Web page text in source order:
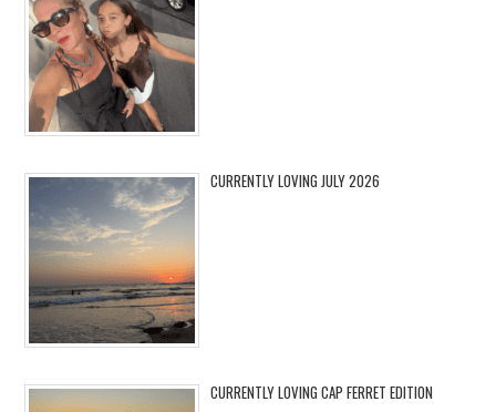
CURRENTLY LOVING JULY 2026
CURRENTLY LOVING CAP FERRET EDITION